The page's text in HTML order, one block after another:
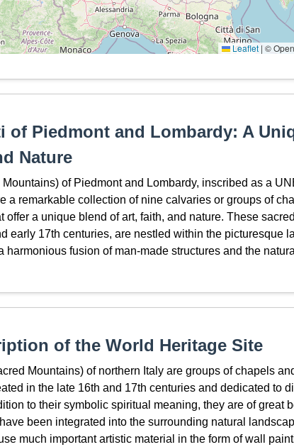
Leaflet | ©
of Piedmont and Lombardy: A
Nature
of Piedmont and Lombardy, inscribed as a
a remarkable collection of nine calvaries or groups of
offer a unique blend of art, faith, and nature. These
early 17th centuries, are nestled within the picturesque
harmonious fusion of man-made structures and the
of the World Heritage Site
Mountains) of northern Italy are groups of chapels
in the late 16th and 17th centuries and dedicated to
to their symbolic spiritual meaning, they are of great
been integrated into the surrounding natural
much important artistic material in the form of wall